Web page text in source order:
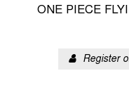
ONE PIECE
Register